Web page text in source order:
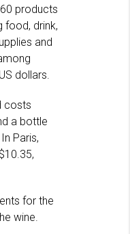
products
food, drink,
and
dollars.
costs
a bottle
Paris,
for the
wine.